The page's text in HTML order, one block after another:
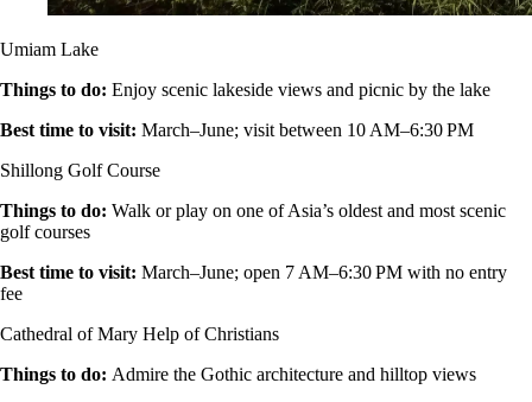
Umiam Lake
Things to do: Enjoy scenic lakeside views and picnic by the lake
Best time to visit: March–June; visit between 10 AM–6:30 PM
Shillong Golf Course
Things to do: Walk or play on one of Asia’s oldest and most scenic
golf courses
Best time to visit: March–June; open 7 AM–6:30 PM with no entry
fee
Cathedral of Mary Help of Christians
Things to do: Admire the Gothic architecture and hilltop views